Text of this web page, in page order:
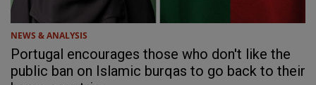
NEWS & ANALYSIS
Portugal encourages those who don't like the
public ban on Islamic burqas to go back to their